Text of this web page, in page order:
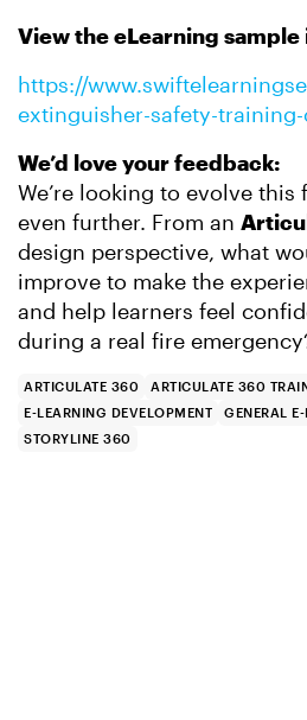
View the eLearning sample
https://
extinguisher-safety-
We’d love your feedback:
We’re looking to evolve this
even further. From an
design perspective, what
improve to make the
and help learners feel
during a real fire
ARTICULATE 360
ARTICULATE 360
E-LEARNING DEVELOPMENT
GENERAL
STORYLINE 360